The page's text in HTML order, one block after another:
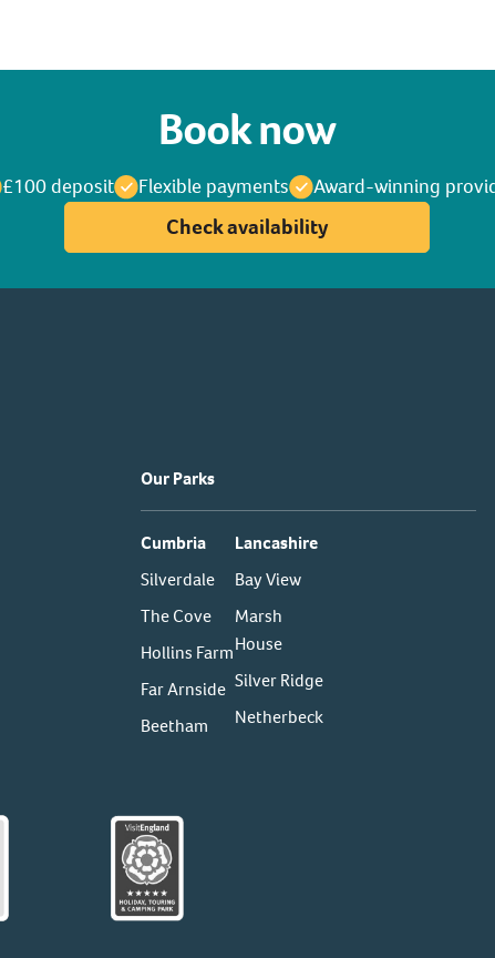
Book now
£100 deposit Flexible payments Award-winning
Check availability
Our Parks
Cumbria
Silverdale
The Cove
Hollins Farm
Far Arnside
Beetham
Lancashire
Bay View
Marsh
House
Silver Ridge
Netherbeck